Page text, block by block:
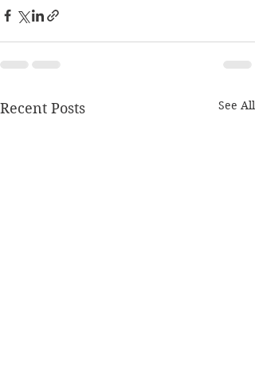
Recent Posts See All